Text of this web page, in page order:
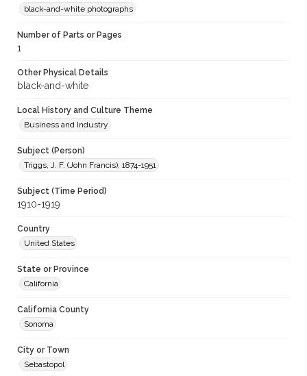
black-and-white photographs
Number of Parts or Pages
1
Other Physical Details
black-and-white
Local History and Culture Theme
Business and Industry
Subject (Person)
Triggs, J. F. (John Francis), 1874-1951
Subject (Time Period)
1910-1919
Country
United States
State or Province
California
California County
Sonoma
City or Town
Sebastopol